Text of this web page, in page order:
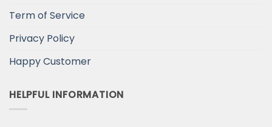
Term of Service
Privacy Policy
Happy Customer
HELPFUL INFORMATION